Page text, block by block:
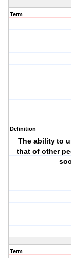
Term
Definition
The ability to
that of other
Term